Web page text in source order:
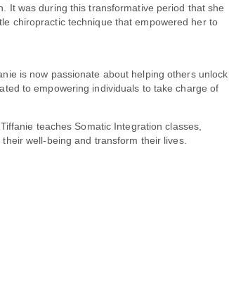
It was during this transformative period that she
chiropractic technique that empowered her to
is now passionate about helping others unlock
to empowering individuals to take charge of
teaches Somatic Integration classes,
well-being and transform their lives.